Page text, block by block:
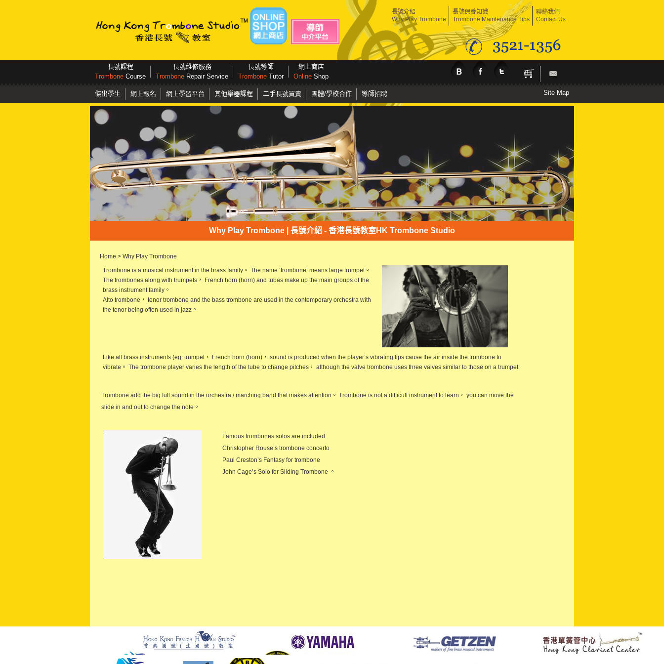
長號介紹
Why Play Trombone
長號保養知識
Trombone Maintenance Tips
聯絡我們
Contact Us
長號課程
Trombone Course
長號維修服務
Trombone Repair Service
長號導師
Trombone Tutor
網上商店
Online Shop
Site Map
傑出學生 網上報名 網上學習平台 其他樂器課程 二手長號買賣 團體/學校合作 導師招聘
Why Play Trombone | 長號介紹 - 香港長號教室HK Trombone Studio
Home > Why Play Trombone
Trombone is a musical instrument in the brass family。 The name ‘trombone’ means large trumpet。
The trombones along with trumpets， French horn (horn) and tubas make up the main groups of the
brass instrument family。
Alto trombone， tenor trombone and the bass trombone are used in the contemporary orchestra with
the tenor being often used in jazz。
Like all brass instruments (eg. trumpet， French horn (horn)， sound is produced when the player’s vibrating lips cause the air inside the trombone to
vibrate。 The trombone player varies the length of the tube to change pitches， although the valve trombone uses three valves similar to those on a trumpet
Trombone add the big full sound in the orchestra / marching band that makes attention。 Trombone is not a difficult instrument to learn， you can move the
slide in and out to change the note。
Famous trombones solos are included:
Christopher Rouse’s trombone concerto
Paul Creston’s Fantasy for trombone
John Cage’s Solo for Sliding Trombone 。